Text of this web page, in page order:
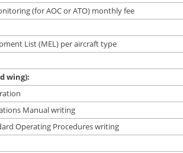
(for AOC or ATO) monthly fee
List (MEL) per aircraft type
wing):
Manual writing
Operating Procedures writing